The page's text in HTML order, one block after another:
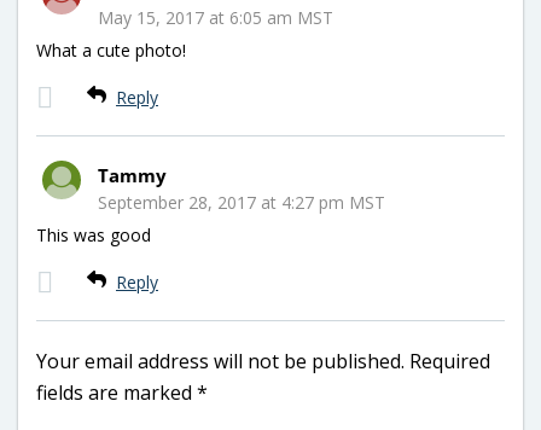
May 15, 2017 at 6:05 am MST
What a cute photo!
Reply
Tammy
September 28, 2017 at 4:27 pm MST
This was good
Reply
Your email address will not be published. Required
fields are marked *